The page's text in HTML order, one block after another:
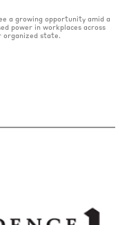
a growing opportunity amid a
power in workplaces across
organized state.